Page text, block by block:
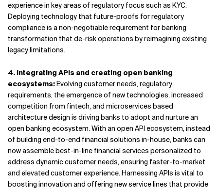
experience in key areas of regulatory focus such as KYC.
Deploying technology that future-proofs for regulatory
compliance is a non-negotiable requirement for banking
transformation that de-risk operations by reimagining existing
legacy limitations.
4. Integrating APIs and creating open banking
ecosystems:Evolving customer needs, regulatory
requirements, the emergence of new technologies, increased
competition from fintech, and microservices based
architecture design is driving banks to adopt and nurture an
open banking ecosystem. With an open API ecosystem, instead
of building end-to-end financial solutions in-house, banks can
now assemble best-in-line financial services personalized to
address dynamic customer needs, ensuring faster-to-market
and elevated customer experience. Harnessing APIs is vital to
boosting innovation and offering new service lines that provide